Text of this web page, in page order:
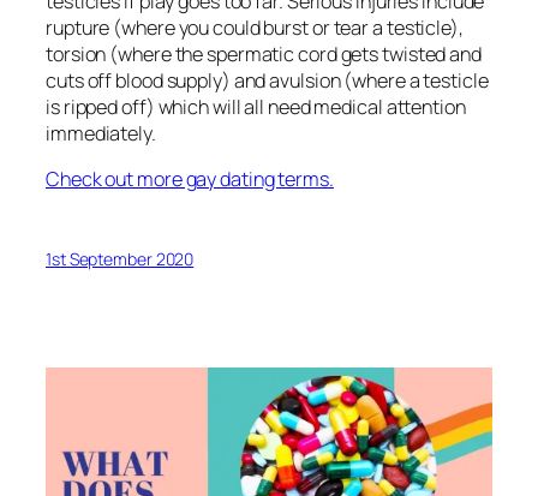
rupture (where you could burst or tear a testicle),
torsion (where the spermatic cord gets twisted and
cuts off blood supply) and avulsion (where a testicle
is ripped off) which will all need medical attention
immediately.
Check out more gay dating terms.
1st September 2020